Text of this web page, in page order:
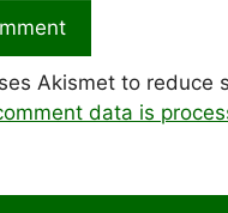
Akismet to reduce
data is